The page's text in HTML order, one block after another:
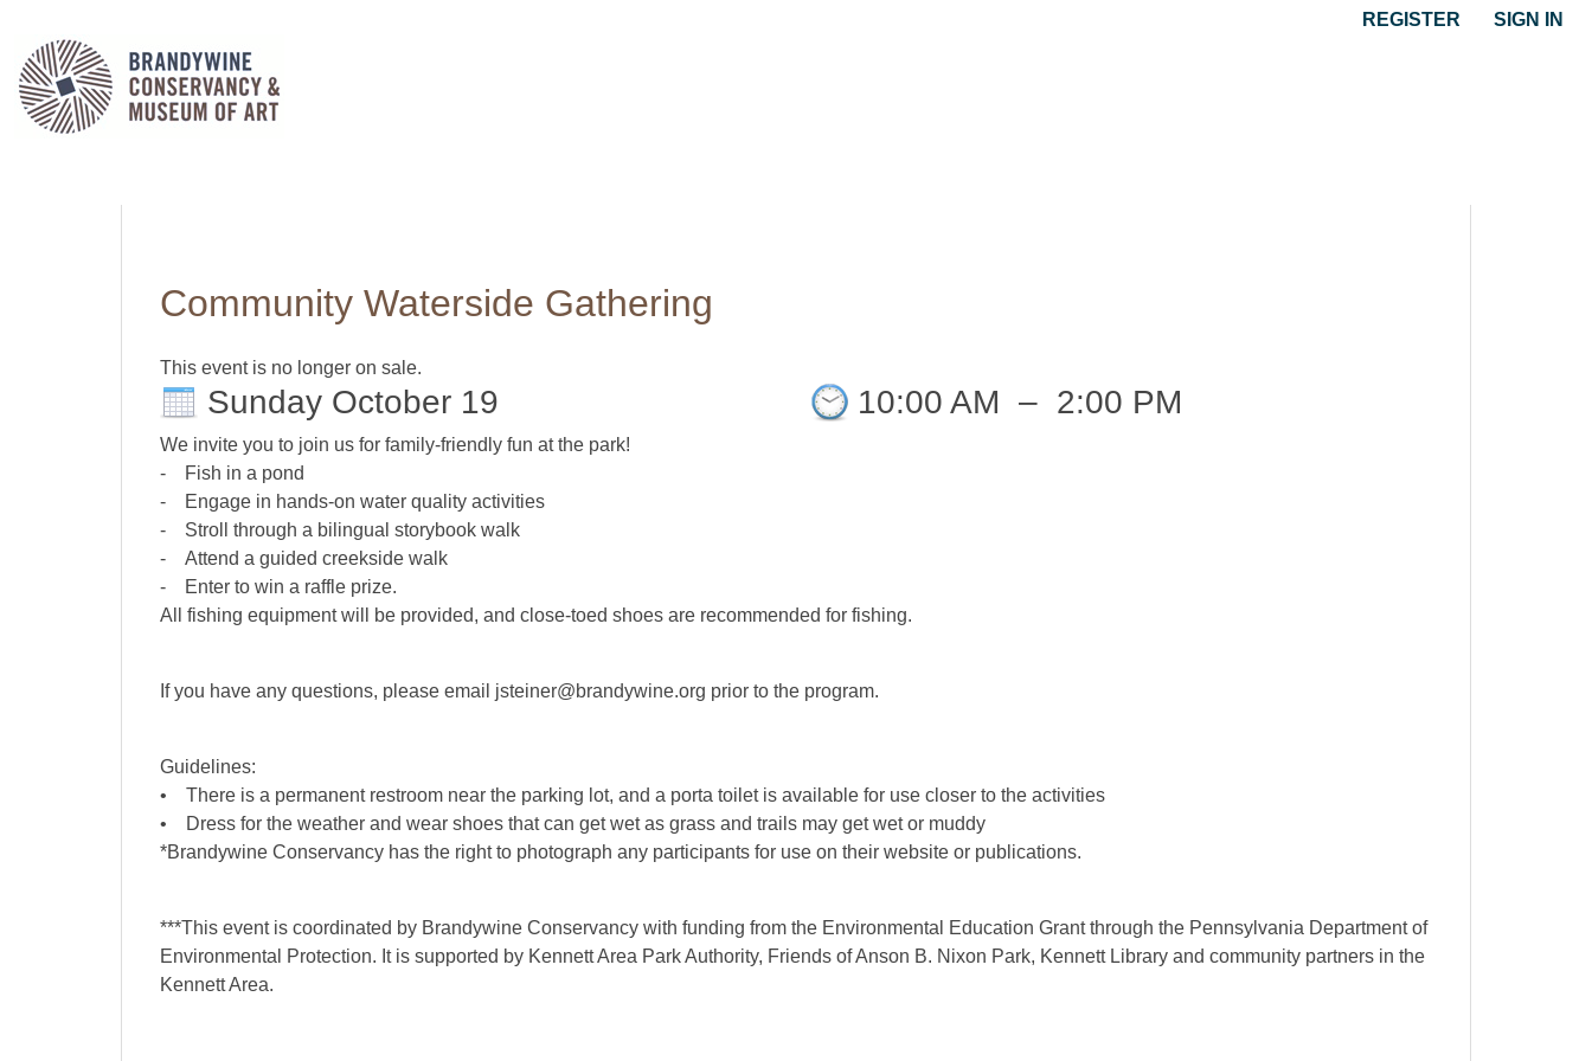
REGISTER SIGN IN
Community Waterside Gathering
This event is no longer on sale.
Sunday October 19 10:00 AM – 2:00 PM
We invite you to join us for family-friendly fun at the park!
- Fish in a pond
- Engage in hands-on water quality activities
- Stroll through a bilingual storybook walk
- Attend a guided creekside walk
- Enter to win a raffle prize.
All fishing equipment will be provided, and close-toed shoes are recommended for fishing.
If you have any questions, please email jsteiner@brandywine.org prior to the program.
Guidelines:
• There is a permanent restroom near the parking lot, and a porta toilet is available for use closer to the activities
• Dress for the weather and wear shoes that can get wet as grass and trails may get wet or muddy
*Brandywine Conservancy has the right to photograph any participants for use on their website or publications.
***This event is coordinated by Brandywine Conservancy with funding from the Environmental Education Grant through the Pennsylvania Department of
Environmental Protection. It is supported by Kennett Area Park Authority, Friends of Anson B. Nixon Park, Kennett Library and community partners in the
Kennett Area.